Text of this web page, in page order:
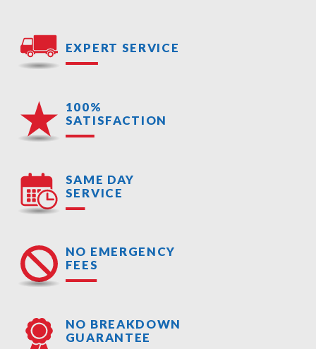
EXPERT SERVICE
100%
SATISFACTION
SAME DAY
SERVICE
NO EMERGENCY
FEES
NO BREAKDOWN
GUARANTEE